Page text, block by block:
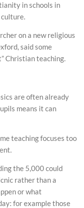
in schools in
on a new religious
said some
Christian teaching.
are often already
means it can
teaching focuses too
the 5,000 could
rather than a
or what
for example those